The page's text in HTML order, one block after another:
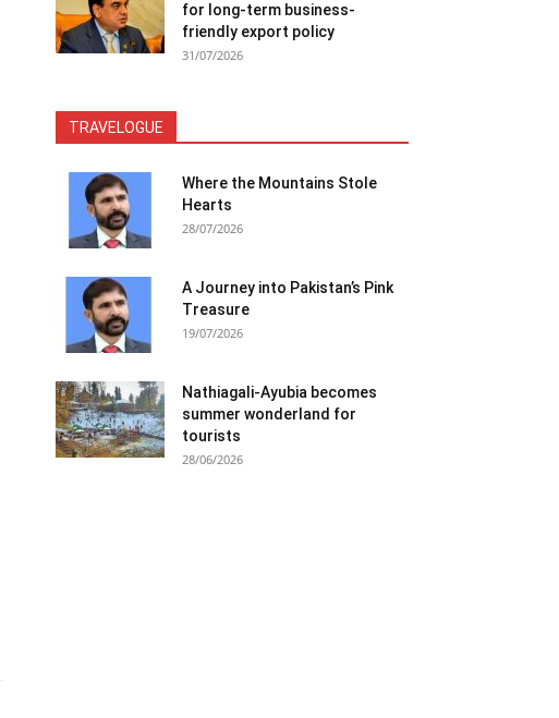
for long-term business-
friendly export policy
31/07/2026
TRAVELOGUE
Where the Mountains Stole
Hearts
28/07/2026
A Journey into Pakistan’s Pink
Treasure
19/07/2026
Nathiagali-Ayubia becomes
summer wonderland for
tourists
28/06/2026